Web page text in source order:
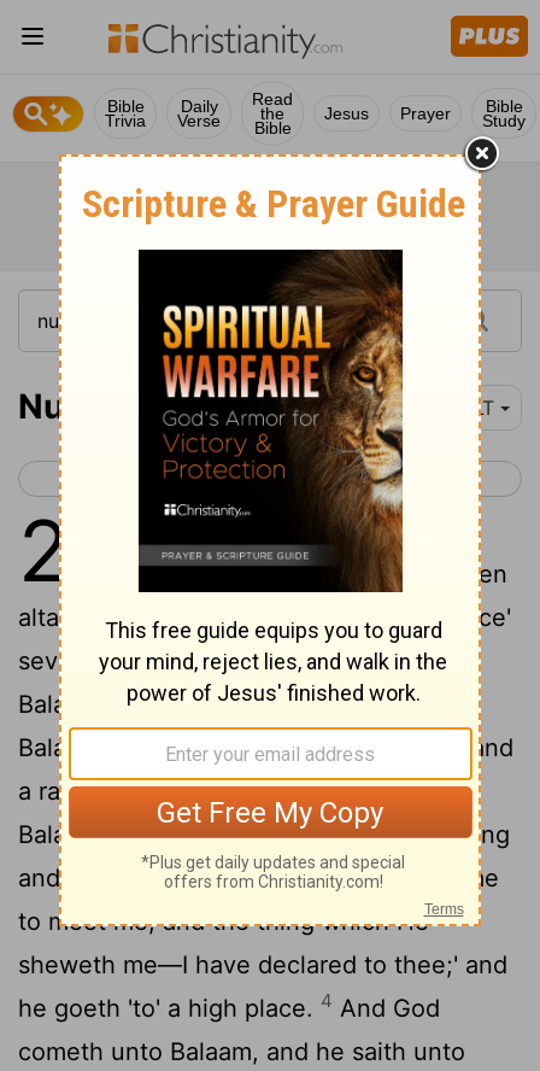
Bible
Trivia
Daily
Verse
Read
the
Bible
Jesus Prayer Bible
Study
Numbers 23-25 YLT
< Numbers 22 Numbers 26 >
23
And Balaam saith unto Balak,
'Build for me in this 'place' seven
altars, and make ready for me in this 'place'
seven bullocks and seven rams.' 2And
Balak doth as Balaam hath spoken, and
Balak—Balaam also—offereth a bullock and
a ram on the altar,3and Balaam saith to
Balak, 'Station thyself by thy burnt-offering
and I go on, it may be Jehovah doth come
to meet me, and the thing which He
sheweth me—I have declared to thee;' and
he goeth 'to' a high place. 4 And God
cometh unto Balaam, and he saith unto